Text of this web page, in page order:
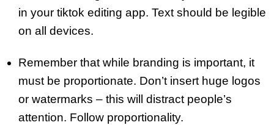
in your tiktok editing app. Text should be legible
on all devices.
Remember that while branding is important, it
must be proportionate. Don’t insert huge logos
or watermarks – this will distract people’s
attention. Follow proportionality.